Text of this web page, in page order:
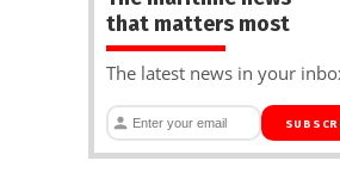
that matters most
The latest news in your